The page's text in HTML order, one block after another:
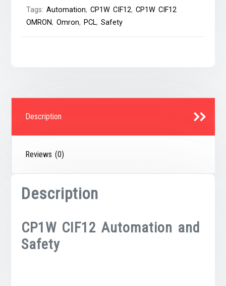
Tags:Automation,CP1W CIF12,CP1W CIF12
OMRON,Omron, PCL,Safety
Description
Reviews (0)
Description
CP1W CIF12 Automation and
Safety